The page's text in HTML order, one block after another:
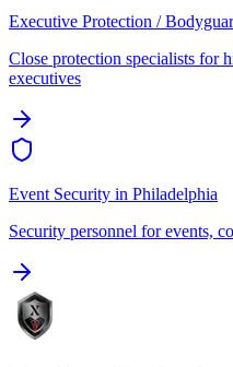
Executive Protection /
Close protection specialists for
executives
Event Security in Philadelphia
Security personnel for events,